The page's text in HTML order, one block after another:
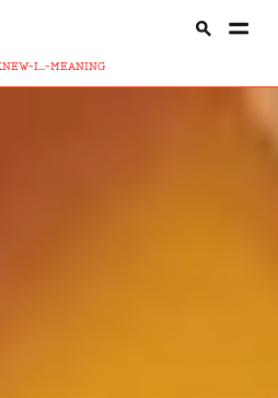
I...-MEANING